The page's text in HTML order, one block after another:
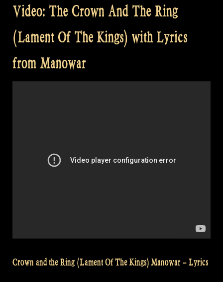
Video: The Crown And The Ring
(Lament Of The Kings) with Lyrics
from Manowar
Crown and the Ring (Lament Of The Kings) Manowar – Lyrics